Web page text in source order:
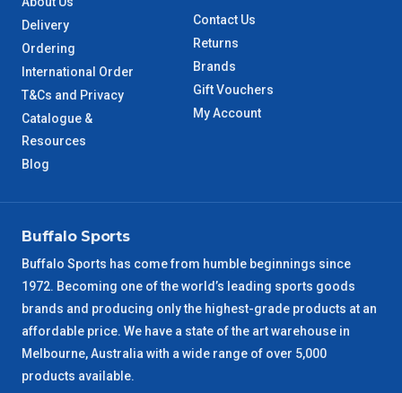
QLD Metro
TAS Metro
WA Metro
NT Metro
NSW Regional 3 – 4 Days
SA Regional 3 – 4 Days
ACT Regional 3 – 4 Days
Delivery
Ordering
International Order
T&Cs and Privacy
Catalogue &
Resources
Blog
Contact Us
Returns
Brands
Gift Vouchers
My Account
Buffalo Sports
Buffalo Sports has come from humble beginnings since
1972. Becoming one of the world’s leading sports goods
brands and producing only the highest-grade products at an
affordable price. We have a state of the art warehouse in
Melbourne, Australia with a wide range of over 5,000
products available.